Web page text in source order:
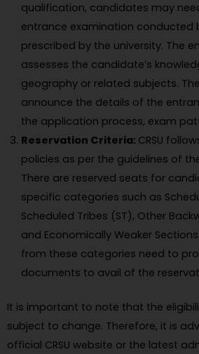
qualification, candidates may
entrance examination conducted
prescribed by the university. The
assesses the candidate’s
geography or related subjects.
announce the details of the
the application process, exam
Reservation Criteria: CRSU
policies as per the guidelines of
There are reserved seats for
specific categories such as
Scheduled Tribes (ST), Other
and Economically Weaker
from these categories need to
documents to avail of the
It is important to note that the
subject to change. Therefore, it is
official CRSU website or the latest